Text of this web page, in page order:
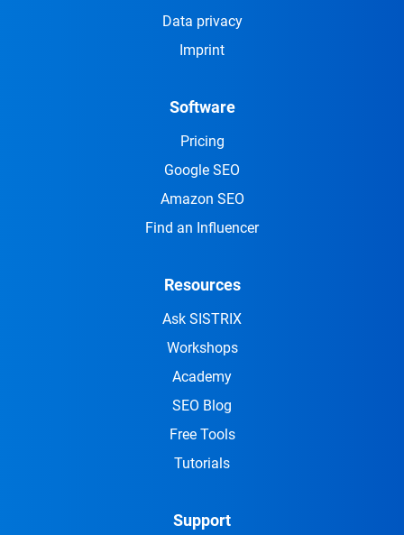
Data privacy
Imprint
Software
Pricing
Google SEO
Amazon SEO
Find an Influencer
Resources
Ask SISTRIX
Workshops
Academy
SEO Blog
Free Tools
Tutorials
Support